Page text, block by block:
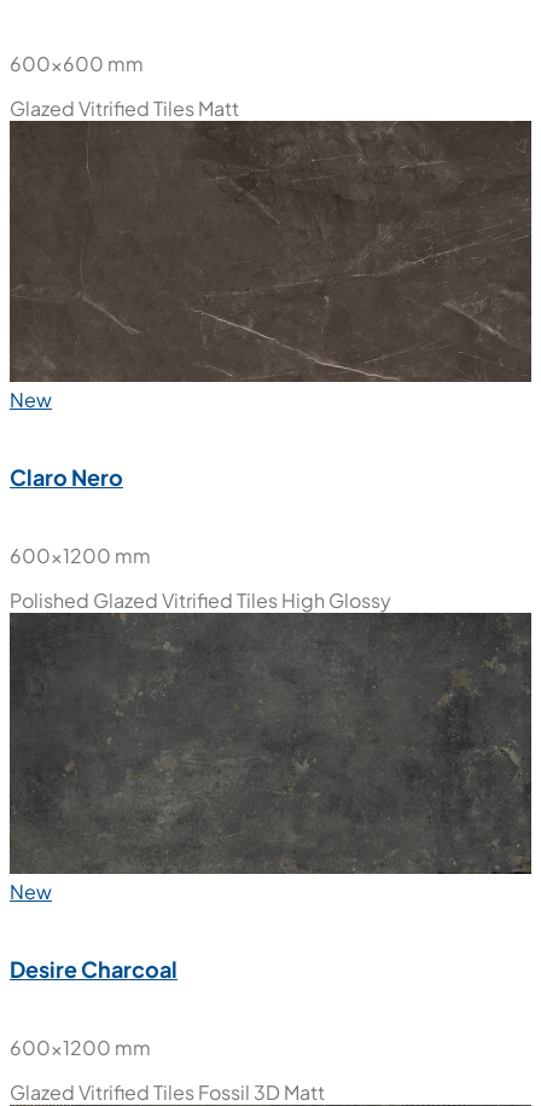
600x600 mm
Glazed Vitrified TilesMatt
New
Claro Nero
600x1200 mm
Polished Glazed Vitrified TilesHigh Glossy
New
Desire Charcoal
600x1200 mm
Glazed Vitrified TilesFossil 3D Matt